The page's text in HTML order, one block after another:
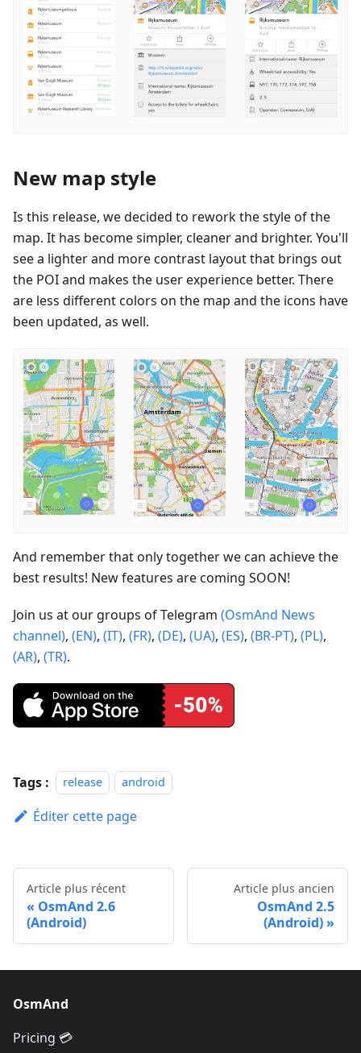
New map style
Is this release, we decided to rework the style of the
map. It has become simpler, cleaner and brighter. You'll
see a lighter and more contrast layout that brings out
the POI and makes the user experience better. There
are less different colors on the map and the icons have
been updated, as well.
And remember that only together we can achieve the
best results! New features are coming SOON!
Join us at our groups of Telegram (OsmAnd News
channel), (EN), (IT), (FR), (DE), (UA), (ES), (BR-PT), (PL),
(AR), (TR).
Tags : release android
Éditer cette page
Article plus récent
OsmAnd 2.6
(Android)
Article plus ancien
OsmAnd 2.5
(Android)
OsmAnd
Pricing 💳